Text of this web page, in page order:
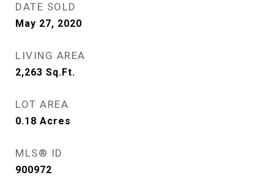
DATE SOLD
May 27, 2020
LIVING AREA
2,263 Sq.Ft.
LOT AREA
0.18 Acres
MLS® ID
900972